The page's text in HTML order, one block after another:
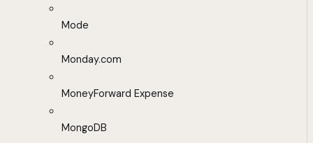
Mode
Monday.com
MoneyForward Expense
MongoDB